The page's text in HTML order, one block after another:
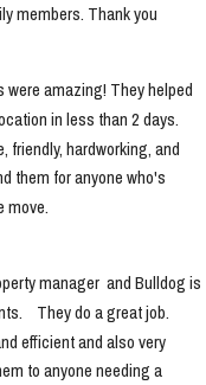
members. Thank you
were amazing! They helped
in less than 2 days.
friendly, hardworking, and
them for anyone who's
move.
manager  and Bulldog is
They do a great job.
efficient and also very
to anyone needing a